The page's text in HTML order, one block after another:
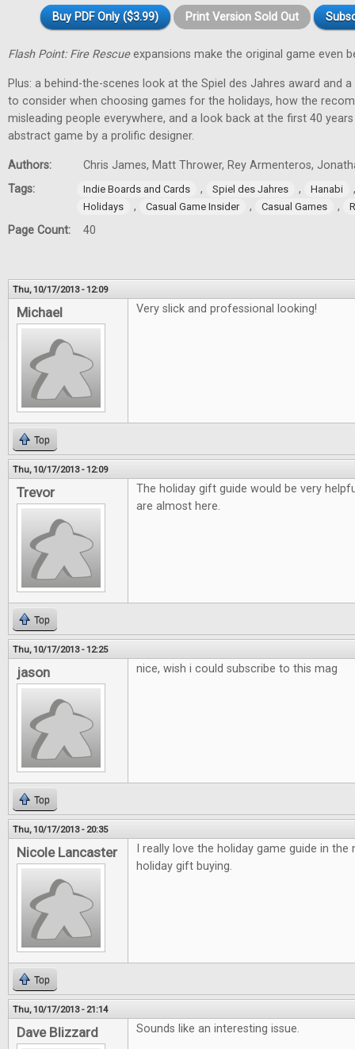
Buy PDF Only ($3.99) Print Version Sold Out
Flash Point: Fire Rescueexpansions make the original game even
Plus: a behind-the-scenes look at the Spiel des Jahres award and
to consider when choosing games for the holidays, how the
misleading people everywhere, and a look back at the first 40
abstract game by a prolific designer.
Authors:
Chris James, Matt Thrower, Rey Armenteros,
Tags:
Indie Boards and Cards , Spiel des Jahres , Hanabi
Holidays , Casual Game Insider , Casual Games ,
Page Count: 40
Thu, 10/17/2013 - 12:09
Michael Very slick and professional looking!
Top
Thu, 10/17/2013 - 12:09
Trevor
The holiday gift guide would be very
are almost here.
Top
Thu, 10/17/2013 - 12:25
jason nice, wish i could subscribe to this mag
Top
Thu, 10/17/2013 - 20:35
Nicole Lancaster
I really love the holiday game guide in
holiday gift buying.
Top
Thu, 10/17/2013 - 21:14
Dave Blizzard Sounds like an interesting issue.